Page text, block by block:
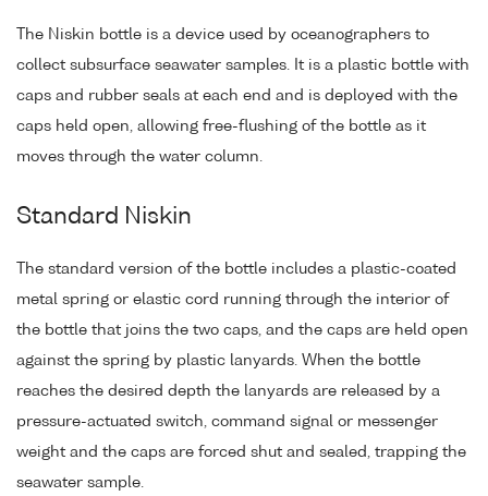
The Niskin bottle is a device used by oceanographers to
collect subsurface seawater samples. It is a plastic bottle with
caps and rubber seals at each end and is deployed with the
caps held open, allowing free-flushing of the bottle as it
moves through the water column.
Standard Niskin
The standard version of the bottle includes a plastic-coated
metal spring or elastic cord running through the interior of
the bottle that joins the two caps, and the caps are held open
against the spring by plastic lanyards. When the bottle
reaches the desired depth the lanyards are released by a
pressure-actuated switch, command signal or messenger
weight and the caps are forced shut and sealed, trapping the
seawater sample.